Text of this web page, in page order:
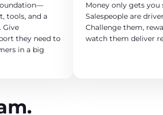
tools, and a
Give
they need to
in a big
Money only gets you
Salespeople are
Challenge them,
watch them deliver